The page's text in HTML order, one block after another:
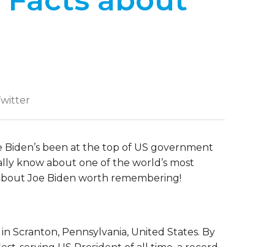
Biden’s been at the top of US government
know about one of the world’s most
Joe Biden worth remembering!
Scranton, Pennsylvania, United States. By